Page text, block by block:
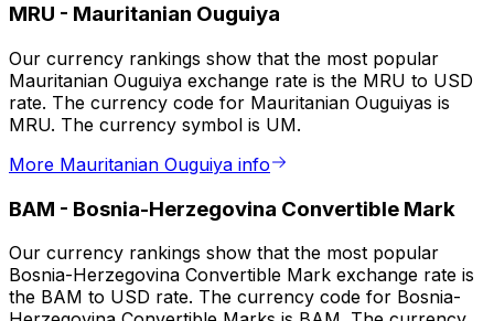
MRU - Mauritanian Ouguiya
Our currency rankings show that the most popular
Mauritanian Ouguiya exchange rate is the MRU to USD
rate. The currency code for Mauritanian Ouguiyas is
MRU. The currency symbol is UM.
More Mauritanian Ouguiya info
BAM - Bosnia-Herzegovina Convertible Mark
Our currency rankings show that the most popular
Bosnia-Herzegovina Convertible Mark exchange rate is
the BAM to USD rate. The currency code for Bosnia-